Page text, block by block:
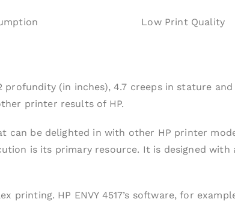
Low Print Quality
profundity (in inches), 4.7 creeps in stature
printer results of HP.
can be delighted in with other HP printer
is its primary resource. It is designed with
HP ENVY 4517’s software, for